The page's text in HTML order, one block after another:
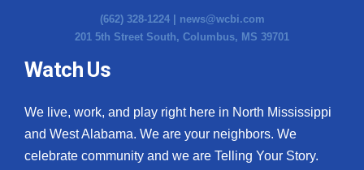
CBSN Livefeed
My MS
Fox 4
(662) 328-1224 | news@wcbi.com
201 5th Street South, Columbus, MS 39701
Watch Us
We live, work, and play right here in North Mississippi
and West Alabama. We are your neighbors. We
celebrate community and we are Telling Your Story.